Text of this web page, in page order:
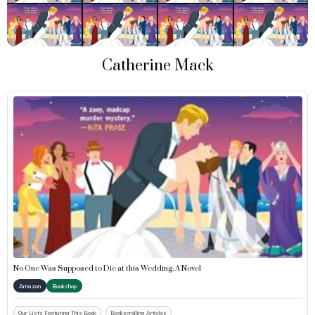
Catherine Mack
No One Was Supposed to Die at this Wedding: A Novel
Amazon Bookshop
Our Lists Featuring This Book Bookscrolling Articles